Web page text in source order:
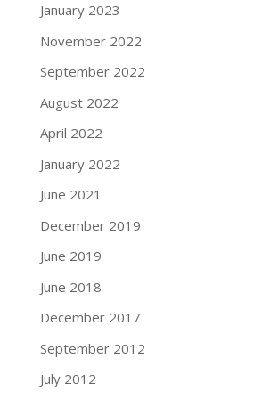
January 2023
November 2022
September 2022
August 2022
April 2022
January 2022
June 2021
December 2019
June 2019
June 2018
December 2017
September 2012
July 2012